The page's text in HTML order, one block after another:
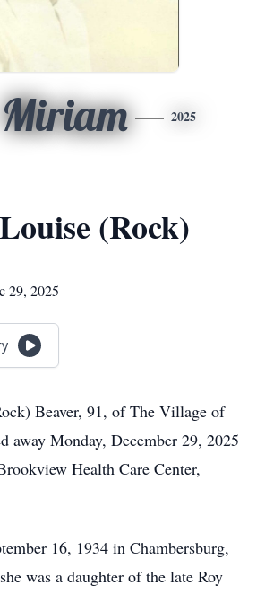
Miriam 2025
(Rock)
29, 2025
Beaver, 91, of The Village of
away Monday, December 29, 2025
Health Care Center,
16, 1934 in Chambersburg,
was a daughter of the late Roy